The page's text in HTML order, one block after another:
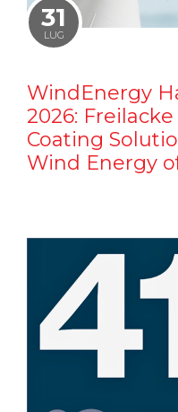
31
LUG
WindEnergy
2026:
Coating
Wind Energy